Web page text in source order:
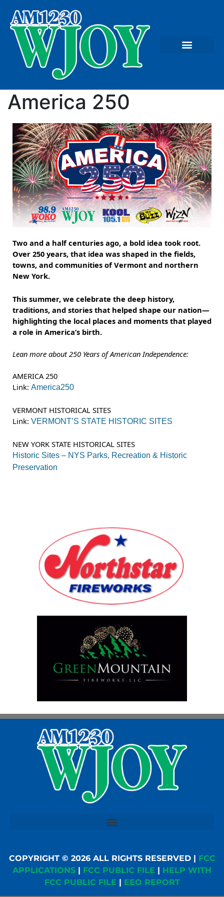
America 250
Two and a half centuries ago, a bold idea took root.
Over 250 years, that idea was shaped in the fields,
towns, and communities of Vermont and northern
New York.
This summer, we celebrate the deep history,
traditions, and stories that helped shape our nation—
highlighting the local places and moments that played
a role in America’s birth.
Lean more about 250 Years of American Independence:
AMERICA 250
Link: America250
VERMONT HISTORICAL SITES
Link: VERMONT’S STATE HISTORIC SITES
NEW YORK STATE HISTORICAL SITES
Historic Sites – NYS Parks, Recreation & Historic
Preservation
COPYRIGHT © 2026 ALL RIGHTS RESERVED | FCC
APPLICATIONS | FCC PUBLIC FILE | HELP WITH
FCC PUBLIC FILE | EEO REPORT